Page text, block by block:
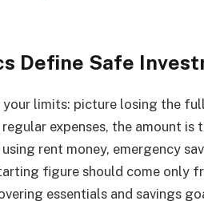
Define Safe
your limits: picture losing the
expenses, the amount
rent money, emergency
figure should come only
essentials and savings